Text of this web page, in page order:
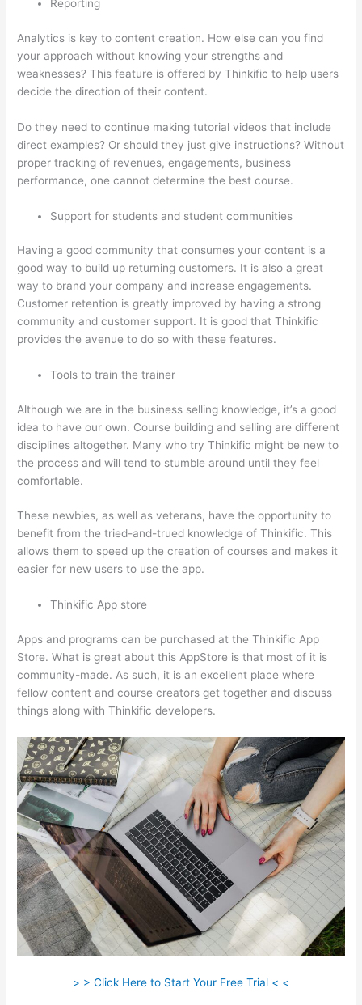
Reporting
Analytics is key to content creation. How else can you find
your approach without knowing your strengths and
weaknesses? This feature is offered by Thinkific to help users
decide the direction of their content.
Do they need to continue making tutorial videos that include
direct examples? Or should they just give instructions? Without
proper tracking of revenues, engagements, business
performance, one cannot determine the best course.
Support for students and student communities
Having a good community that consumes your content is a
good way to build up returning customers. It is also a great
way to brand your company and increase engagements.
Customer retention is greatly improved by having a strong
community and customer support. It is good that Thinkific
provides the avenue to do so with these features.
Tools to train the trainer
Although we are in the business selling knowledge, it’s a good
idea to have our own. Course building and selling are different
disciplines altogether. Many who try Thinkific might be new to
the process and will tend to stumble around until they feel
comfortable.
These newbies, as well as veterans, have the opportunity to
benefit from the tried-and-trued knowledge of Thinkific. This
allows them to speed up the creation of courses and makes it
easier for new users to use the app.
Thinkific App store
Apps and programs can be purchased at the Thinkific App
Store. What is great about this AppStore is that most of it is
community-made. As such, it is an excellent place where
fellow content and course creators get together and discuss
things along with Thinkific developers.
> > Click Here to Start Your Free Trial < <